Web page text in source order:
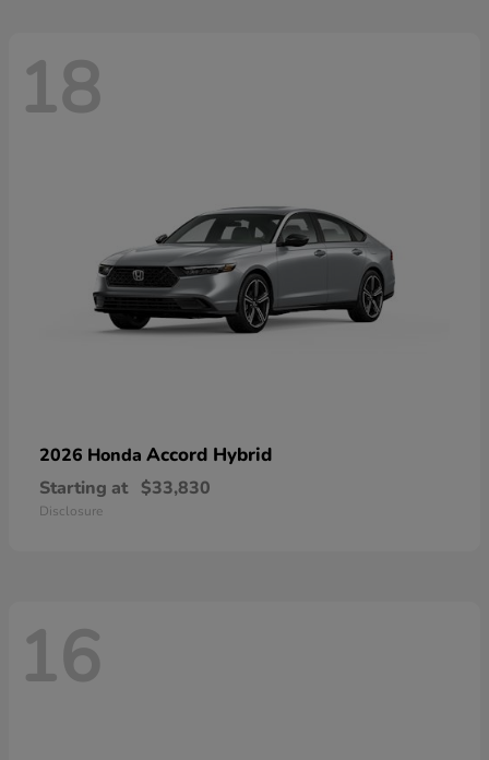
18
2026 Honda Accord Hybrid
Starting at $33,830
Disclosure
16